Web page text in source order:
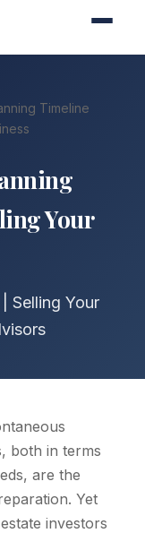
Timeline
Your
Selling Your
both in terms
are the
Yet
investors